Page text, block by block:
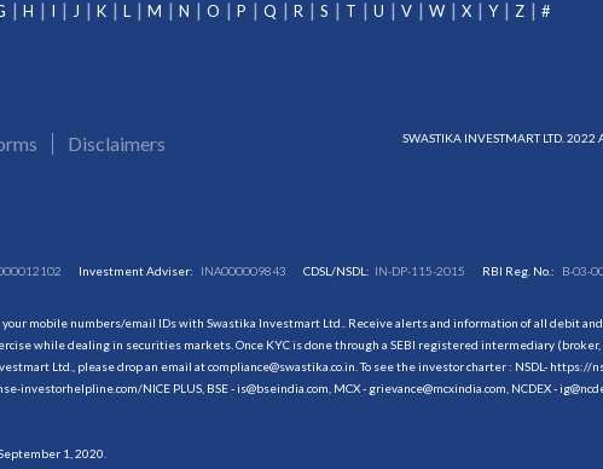
H I J K L M N O P Q R S T U V W X Y Z #
Disclaimers SWASTIKA INVESTMART LTD.
Investment Adviser: INA000009843 CDSL/NSDL: IN-DP-115-2015 RBI Reg. No.: B-03-
mobile numbers/email IDs with Swastika Investmart Ltd.. Receive alerts and information of all debit
while dealing in securities markets. Once KYC is done through a SEBI registered intermediary
Ltd., please drop an email at compliance@swastika.co.in. To see the investor charter : NSDL- https://
investorhelpline.com/NICE PLUS, BSE - is@bseindia.com, MCX - grievance@mcxindia.com, NCDEX -
1, 2020.